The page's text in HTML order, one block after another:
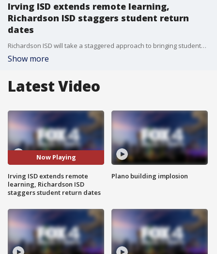
Irving ISD extends remote learning,
Richardson ISD staggers student return
dates
Richardson ISD will take a staggered approach to bringing students back into the classrooms.
Show more
Latest Video
Now Playing
Irving ISD extends remote
learning, Richardson ISD
staggers student return dates
Plano building implosion